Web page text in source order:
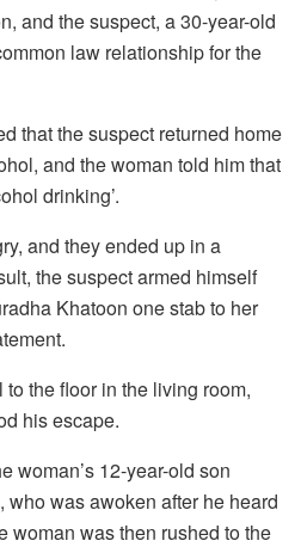
and the suspect, a 30-year-old
law relationship for the
that the suspect returned home
and the woman told him that
drinking’.
and they ended up in a
the suspect armed himself
Khatoon one stab to her
the floor in the living room,
his escape.
woman’s 12-year-old son
who was awoken after he heard
woman was then rushed to the